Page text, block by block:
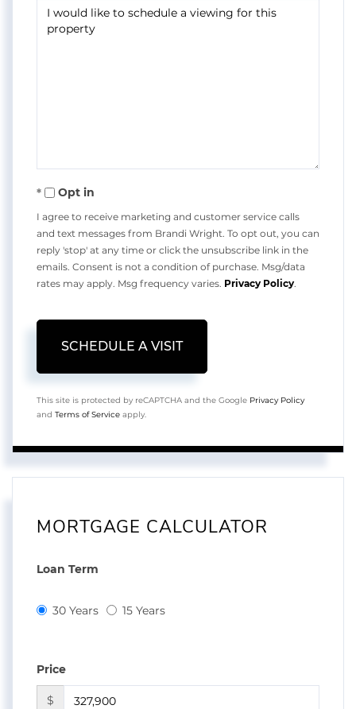
Opt in
I agree to receive marketing and customer service calls
and text messages from Brandi Wright. To opt out, you can
reply 'stop' at any time or click the unsubscribe link in the
emails. Consent is not a condition of purchase. Msg/data
rates may apply. Msg frequency varies. Privacy Policy
This site is protected by reCAPTCHA and the Google Privacy Policy
and Terms of Service apply.
MORTGAGE CALCULATOR
Loan Term
30 Years 15 Years
Price
$